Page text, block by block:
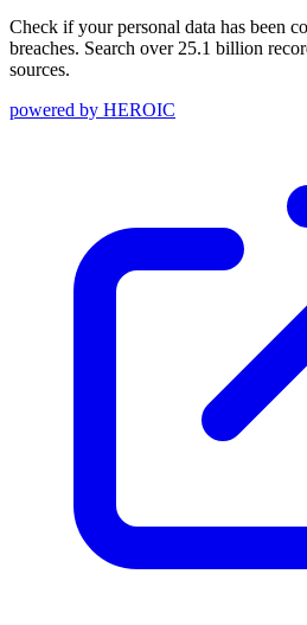
Check if your personal data has been
breaches. Search over 25.1 billion
sources.
powered by HEROIC